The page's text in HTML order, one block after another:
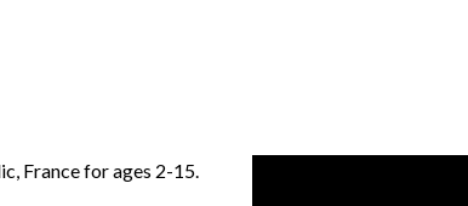
France for ages 2-15.